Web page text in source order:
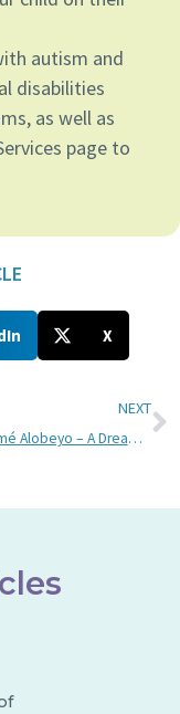
autism and
disabilities
as well as
page to
X
NEXT
IMPACT: Aimé Alobeyo – A Dream Deferred by Passion